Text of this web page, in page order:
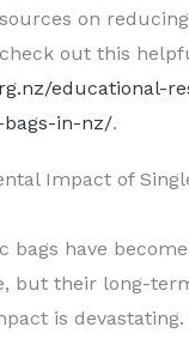
on
out this
educational-
in-nz/.
Impact of
bags have
but their long-
is devastating.